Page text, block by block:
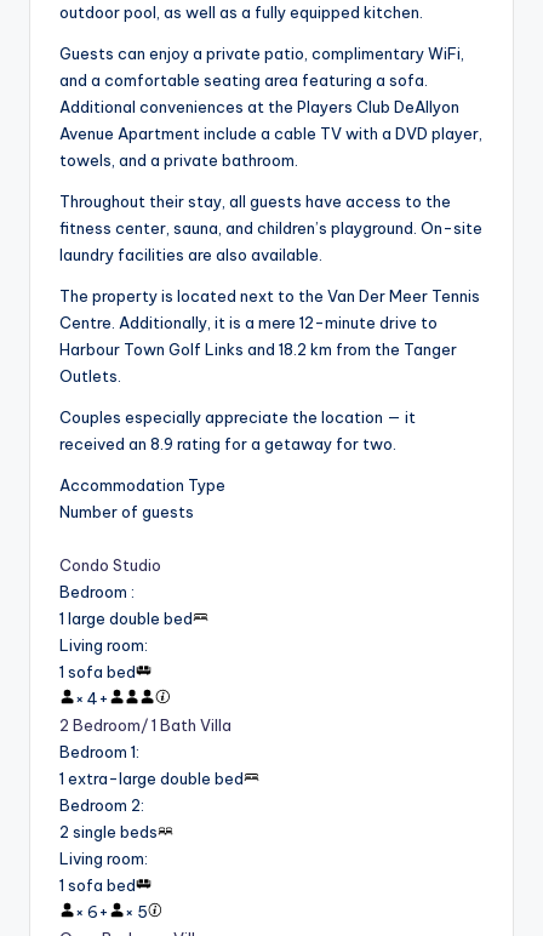
outdoor pool, as well as a fully equipped kitchen.
Guests can enjoy a private patio, complimentary WiFi,
and a comfortable seating area featuring a sofa.
Additional conveniences at the Players Club DeAllyon
Avenue Apartment include a cable TV with a DVD player,
towels, and a private bathroom.
Throughout their stay, all guests have access to the
fitness center, sauna, and children’s playground. On-site
laundry facilities are also available.
The property is located next to the Van Der Meer Tennis
Centre. Additionally, it is a mere 12-minute drive to
Harbour Town Golf Links and 18.2 km from the Tanger
Outlets.
Couples especially appreciate the location — it
received an 8.9 rating for a getaway for two.
Accommodation Type
Number of guests
Condo Studio
Bedroom :
1 large double bed
Living room:
1 sofa bed
× 4+
2 Bedroom/ 1 Bath Villa
Bedroom 1:
1 extra-large double bed
Bedroom 2:
2 single beds
Living room:
1 sofa bed
× 6+ × 5